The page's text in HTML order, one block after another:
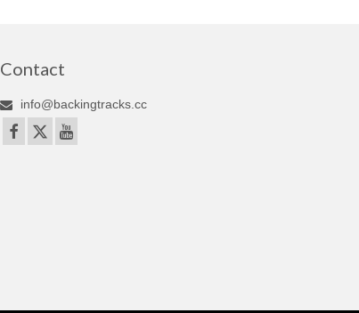
Contact
info@backingtracks.cc